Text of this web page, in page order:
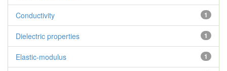
1
Conductivity
1
Dielectric properties
1
Elastic-modulus